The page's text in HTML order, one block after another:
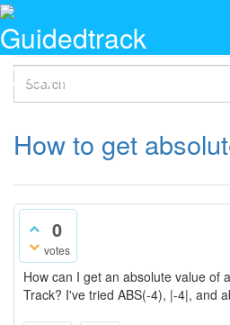
How to get
0
votes
How can I get an absolute value of
Track? I've tried ABS(-4), |-4|, and